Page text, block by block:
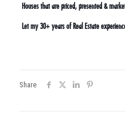
Houses that are priced, presented &
Let my 30+ years of Real Estate
Share